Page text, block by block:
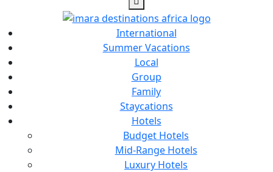
International
Summer Vacations
Local
Group
Family
Staycations
Hotels
Budget Hotels
Mid-Range Hotels
Luxury Hotels